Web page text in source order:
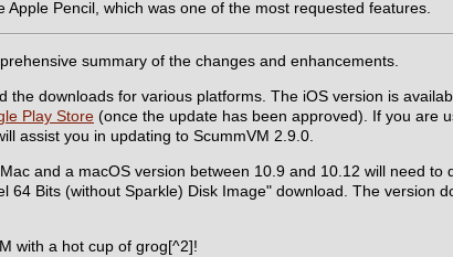
Pencil, which was one of the most requested features.
summary of the changes and enhancements.
the downloads for various platforms. The iOS version is
Play Store (once the update has been approved). If you are
assist you in updating to ScummVM 2.9.0.
and a macOS version between 10.9 and 10.12 will need to
64 Bits (without Sparkle) Disk Image" download. The version
with a hot cup of grog[^2]!